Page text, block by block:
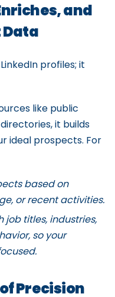
and
Data
profiles; it
like public
it builds
ideal prospects. For
based on
or recent activities.
job titles, industries,
so your
Precision